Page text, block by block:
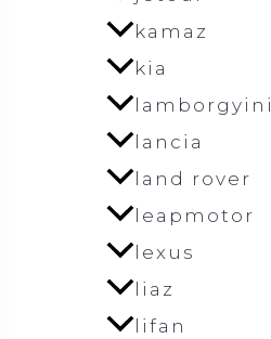
kamaz
kia
lamborgyini
lancia
land rover
leapmotor
lexus
liaz
lifan